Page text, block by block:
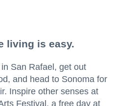
living is easy.
San Rafael, get out
and head to Sonoma for
Inspire other senses at
Festival, a free day at